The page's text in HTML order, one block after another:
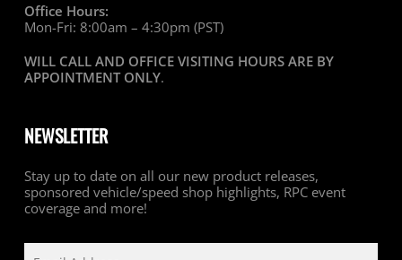
Office Hours:
Mon-Fri: 8:00am – 4:30pm (PST)
WILL CALL AND OFFICE VISITING HOURS ARE BY
APPOINTMENT ONLY.
NEWSLETTER
Stay up to date on all our new product releases,
sponsored vehicle/speed shop highlights, RPC event
coverage and more!